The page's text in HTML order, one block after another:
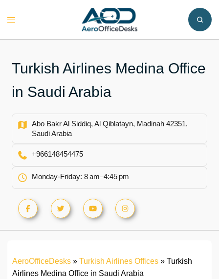
Toggle
Turkish Airlines Medina Office
in Saudi Arabia
Abo Bakr Al Siddiq, Al Qiblatayn, Madinah 42351,
Saudi Arabia
+966148454475
Monday-Friday: 8 am–4:45 pm
AeroOfficeDesks » Turkish Airlines Offices » Turkish
Airlines Medina Office in Saudi Arabia